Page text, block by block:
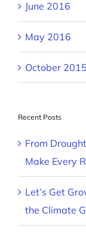
June 2016
May 2016
October 2015
Recent Posts
From
Make Every
Let’s Get
the Climate